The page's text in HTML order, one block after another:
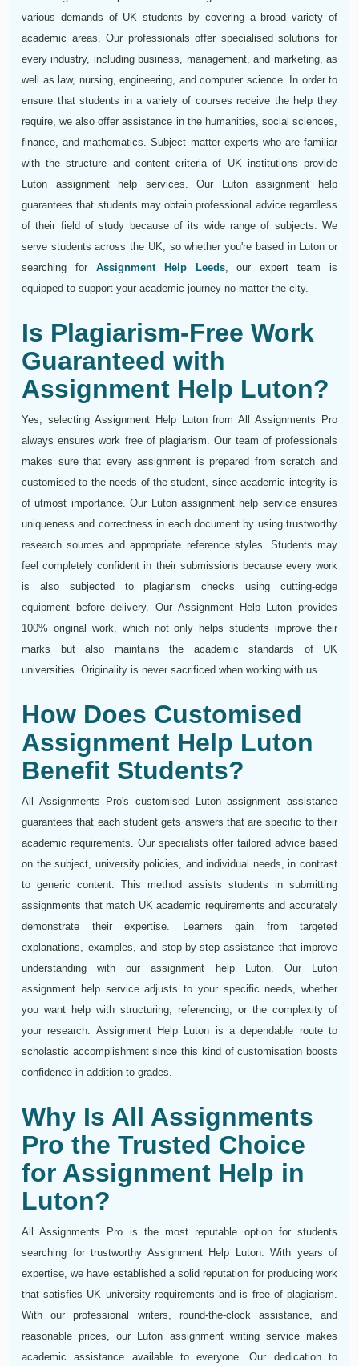
various demands of UK students by covering a broad variety of
academic areas. Our professionals offer specialised solutions for
every industry, including business, management, and marketing, as
well as law, nursing, engineering, and computer science. In order to
ensure that students in a variety of courses receive the help they
require, we also offer assistance in the humanities, social sciences,
finance, and mathematics. Subject matter experts who are familiar
with the structure and content criteria of UK institutions provide
Luton assignment help services. Our Luton assignment help
guarantees that students may obtain professional advice regardless
of their field of study because of its wide range of subjects. We
serve students across the UK, so whether you're based in Luton or
searching for Assignment Help Leeds, our expert team is
equipped to support your academic journey no matter the city.
Is Plagiarism-Free Work
Guaranteed with
Assignment Help Luton?
Yes, selecting Assignment Help Luton from All Assignments Pro
always ensures work free of plagiarism. Our team of professionals
makes sure that every assignment is prepared from scratch and
customised to the needs of the student, since academic integrity is
of utmost importance. Our Luton assignment help service ensures
uniqueness and correctness in each document by using trustworthy
research sources and appropriate reference styles. Students may
feel completely confident in their submissions because every work
is also subjected to plagiarism checks using cutting-edge
equipment before delivery. Our Assignment Help Luton provides
100% original work, which not only helps students improve their
marks but also maintains the academic standards of UK
universities. Originality is never sacrificed when working with us.
How Does Customised
Assignment Help Luton
Benefit Students?
All Assignments Pro's customised Luton assignment assistance
guarantees that each student gets answers that are specific to their
academic requirements. Our specialists offer tailored advice based
on the subject, university policies, and individual needs, in contrast
to generic content. This method assists students in submitting
assignments that match UK academic requirements and accurately
demonstrate their expertise. Learners gain from targeted
explanations, examples, and step-by-step assistance that improve
understanding with our assignment help Luton. Our Luton
assignment help service adjusts to your specific needs, whether
you want help with structuring, referencing, or the complexity of
your research. Assignment Help Luton is a dependable route to
scholastic accomplishment since this kind of customisation boosts
confidence in addition to grades.
Why Is All Assignments
Pro the Trusted Choice
for Assignment Help in
Luton?
All Assignments Pro is the most reputable option for students
searching for trustworthy Assignment Help Luton. With years of
expertise, we have established a solid reputation for producing work
that satisfies UK university requirements and is free of plagiarism.
With our professional writers, round-the-clock assistance, and
reasonable prices, our Luton assignment writing service makes
academic assistance available to everyone. Our dedication to